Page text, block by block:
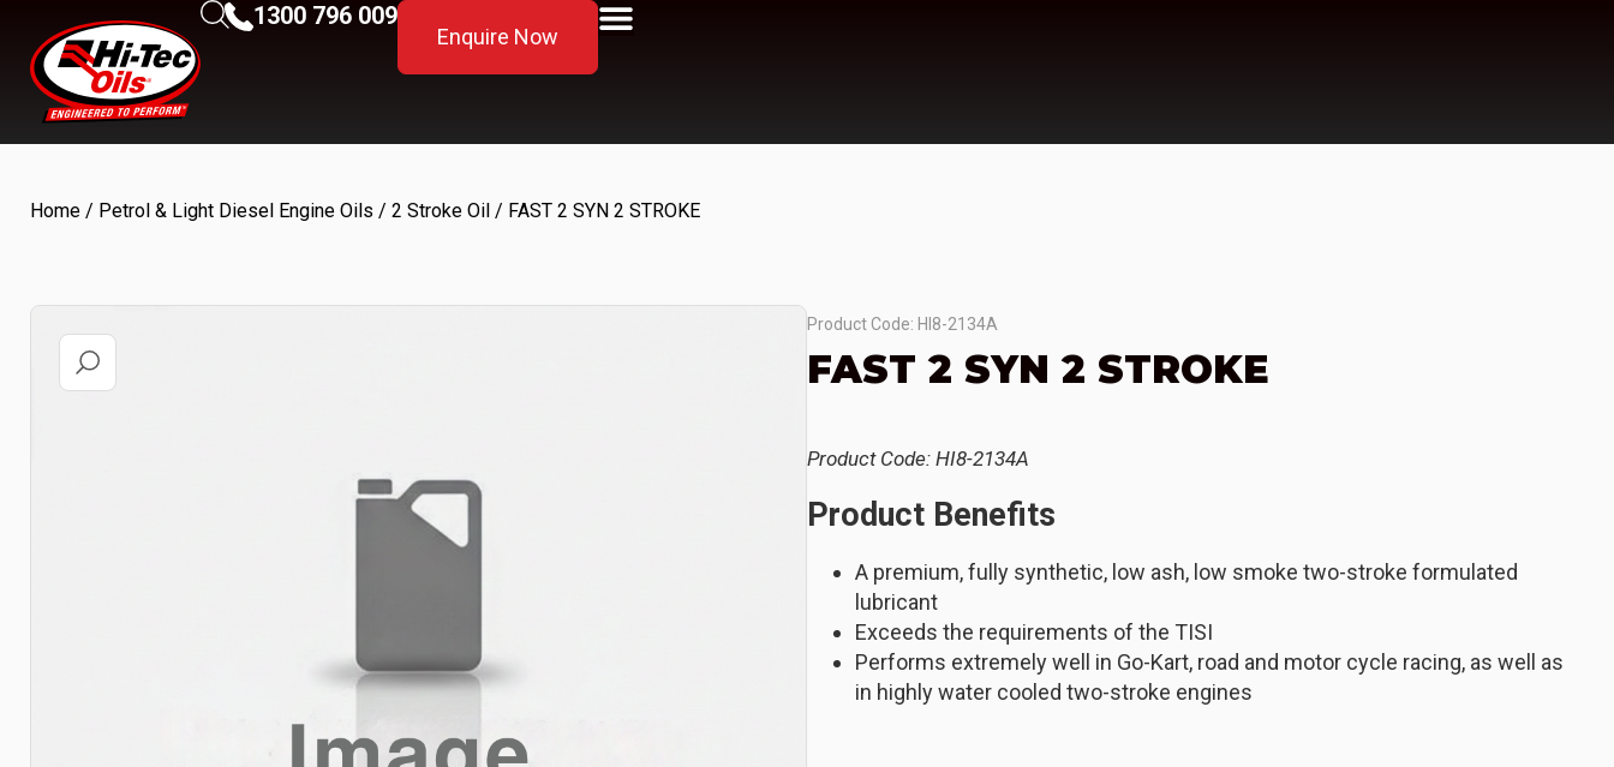
1300 796 009
Enquire Now
Home / Petrol & Light Diesel Engine Oils / 2 Stroke Oil / FAST 2 SYN 2 STROKE
Product Code: HI8-2134A
FAST 2 SYN 2 STROKE
Product Code: HI8-2134A
Product Benefits
A premium, fully synthetic, low ash, low smoke two-stroke formulated
lubricant
Exceeds the requirements of the TISI
Performs extremely well in Go-Kart, road and motor cycle racing, as well as
in highly water cooled two-stroke engines